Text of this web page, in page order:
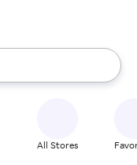
the up and down
All Stores